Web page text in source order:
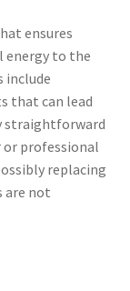
ensures
energy to the
include
that can lead
straightforward
or professional
replacing
are not